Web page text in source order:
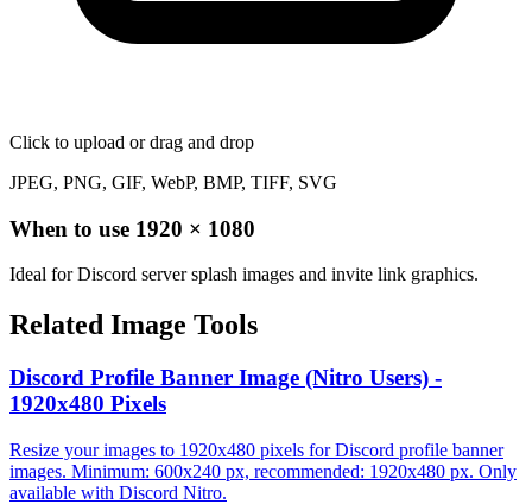
Click to upload or drag and drop
JPEG, PNG, GIF, WebP, BMP, TIFF, SVG
When to use 1920 × 1080
Ideal for Discord server splash images and invite link graphics.
Related Image Tools
Discord Profile Banner Image (Nitro Users) -
1920x480 Pixels
Resize your images to 1920x480 pixels for Discord profile banner
images. Minimum: 600x240 px, recommended: 1920x480 px. Only
available with Discord Nitro.